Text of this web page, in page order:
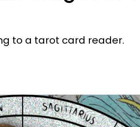
to a tarot card reader.